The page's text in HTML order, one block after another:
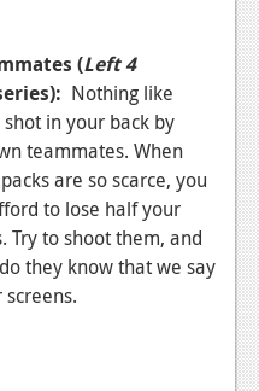
(Left 4
Nothing like
shot in your back by
teammates. When
are so scarce, you
to lose half your
Try to shoot them, and
they know that we say